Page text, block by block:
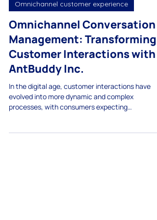
Apr 15, 2025
Omnichannel customer experience
Omnichannel Conversation
Management: Transforming
Customer Interactions with
AntBuddy Inc.
In the digital age, customer interactions have